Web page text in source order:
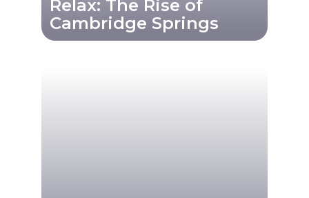
Relax: The Rise of
Cambridge Springs